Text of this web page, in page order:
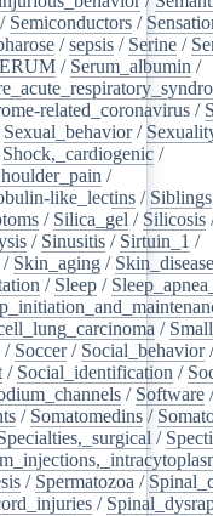
/ Semiconductors /
/sepsis / Serine /
/ Serum_albumin /
related_coronavirus /
Sexual_behavior/
Shock,_cardiogenic /
/
like_lectins / Siblings
/ Silica_gel / Silicosis
/ Sinusitis / Sirtuin_1 /
/ Skin_aging /
/ Sleep /
/
/ Soccer/ Social_behavior/
/ Social_identification /
/ Software
/ Somatomedins /
/
/ Spermatozoa /
/